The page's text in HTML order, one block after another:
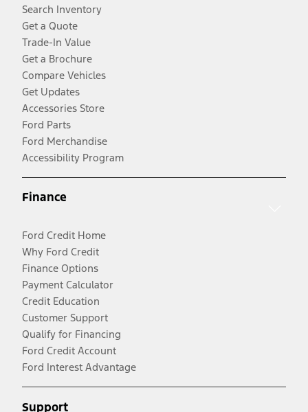
Search Inventory
Get a Quote
Trade-In Value
Get a Brochure
Compare Vehicles
Get Updates
Accessories Store
Ford Parts
Ford Merchandise
Accessibility Program
Finance
Ford Credit Home
Why Ford Credit
Finance Options
Payment Calculator
Credit Education
Customer Support
Qualify for Financing
Ford Credit Account
Ford Interest Advantage
Support